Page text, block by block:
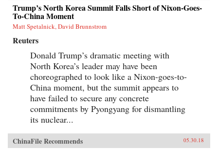
Trump’s North Korea Summit Falls Short of Nixon-Goes-
To-China Moment
Matt Spetalnick, David Brunnstrom
Reuters
Donald Trump’s dramatic meeting with
North Korea’s leader may have been
choreographed to look like a Nixon-goes-to-
China moment, but the summit appears to
have failed to secure any concrete
commitments by Pyongyang for dismantling
its nuclear...
ChinaFile Recommends 05.30.18